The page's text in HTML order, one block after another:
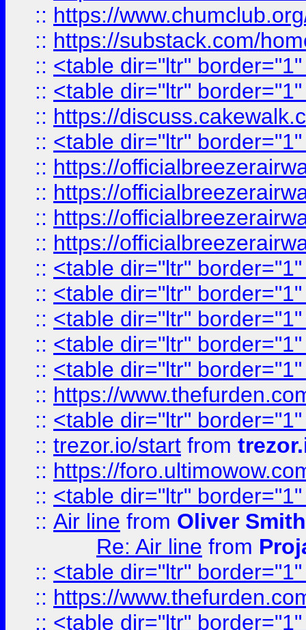
:: https://
:: https://substack.com/
:: <table dir="ltr"
:: <table dir="ltr"
:: https://
:: <table dir="ltr"
:: https://
:: https://
:: https://
:: https://
:: <table dir="ltr"
:: <table dir="ltr"
:: <table dir="ltr"
:: <table dir="ltr"
:: <table dir="ltr"
:: https://
:: <table dir="ltr"
:: trezor.io/start from
:: https://
:: <table dir="ltr"
:: Air line from Oliver Smith
Re: Air line from
:: <table dir="ltr"
:: https://
:: <table dir="ltr"